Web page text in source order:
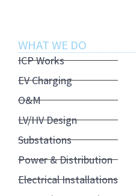
WHAT WE DO
ICP Works
EV Charging
O&M
LV/HV Design
Substations
Power & Distribution
Electrical Installations